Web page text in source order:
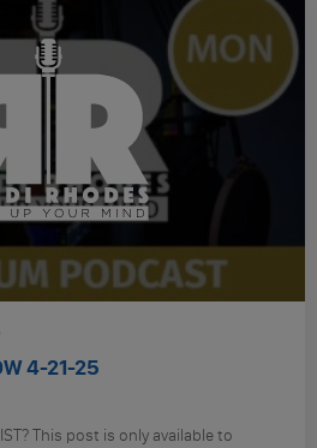
4-21-25
This post is only available to